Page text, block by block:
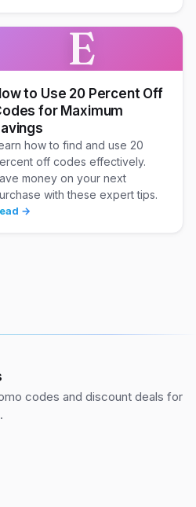
E
to Use 20 Percent Off
for Maximum
how to find and use 20
off codes effectively.
money on your next
with these expert tips.
→
codes and discount deals for